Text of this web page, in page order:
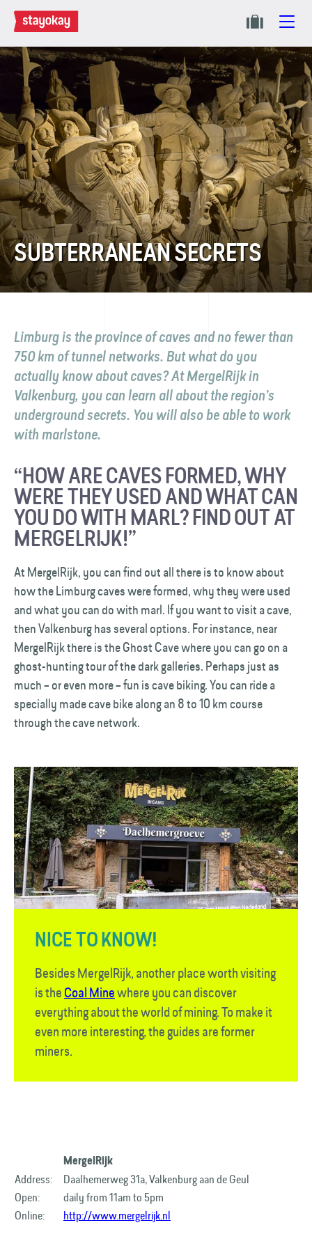
SUBTERRANEAN SECRETS
Limburg is the province of caves and no fewer than
750 km of tunnel networks. But what do you
actually know about caves? At MergelRijk in
Valkenburg, you can learn all about the region’s
underground secrets. You will also be able to work
with marlstone.
“HOW ARE CAVES FORMED, WHY
WERE THEY USED AND WHAT CAN
YOU DO WITH MARL? FIND OUT AT
MERGELRIJK!”
At MergelRijk, you can find out all there is to know about
how the Limburg caves were formed, why they were used
and what you can do with marl. If you want to visit a cave,
then Valkenburg has several options. For instance, near
MergelRijk there is the Ghost Cave where you can go on a
ghost-hunting tour of the dark galleries. Perhaps just as
much – or even more – fun is cave biking. You can ride a
specially made cave bike along an 8 to 10 km course
through the cave network.
NICE TO KNOW!
Besides MergelRijk, another place worth visiting
is theCoal Minewhere you can discover
everything about the world of mining. To make it
even more interesting, the guides are former
miners.
MergelRijk
Address:
Daalhemerweg 31a, Valkenburg aan de Geul
Open:
daily from 11am to 5pm
Online:
http://www.mergelrijk.nl